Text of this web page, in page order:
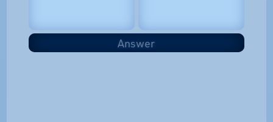
Answer